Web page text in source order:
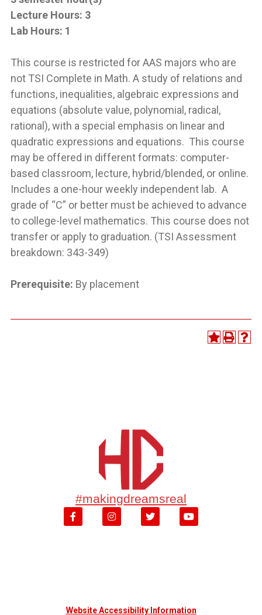
Lecture Hours: 3
Lab Hours: 1
This course is restricted for AAS majors who are
not TSI Complete in Math. A study of relations and
functions, inequalities, algebraic expressions and
equations (absolute value, polynomial, radical,
rational), with a special emphasis on linear and
quadratic expressions and equations. This course
may be offered in different formats: computer-
based classroom, lecture, hybrid/blended, or online.
Includes a one-hour weekly independent lab. A
grade of “C” or better must be achieved to advance
to college-level mathematics. This course does not
transfer or apply to graduation. (TSI Assessment
breakdown: 343-349)
Prerequisite: By placement
#makingdreamsreal
Website Accessibility Information